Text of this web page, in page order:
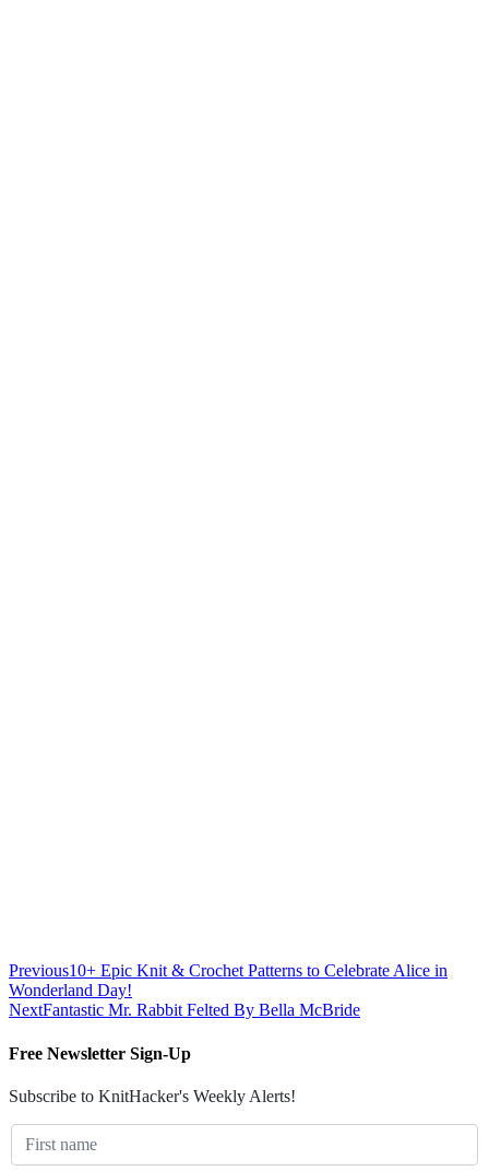
Previous10+ Epic Knit & Crochet Patterns to Celebrate Alice in
Wonderland Day!
NextFantastic Mr. Rabbit Felted By Bella McBride
Free Newsletter Sign-Up
Subscribe to KnitHacker's Weekly Alerts!